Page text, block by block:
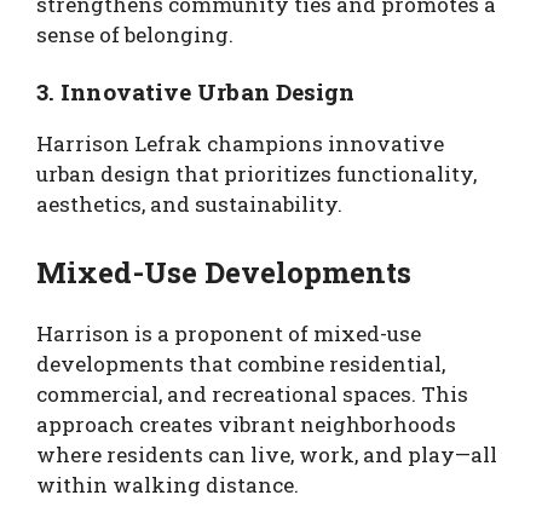
sense of belonging.
3. Innovative Urban Design
Harrison Lefrak champions innovative
urban design that prioritizes functionality,
aesthetics, and sustainability.
Mixed-Use Developments
Harrison is a proponent of mixed-use
developments that combine residential,
commercial, and recreational spaces. This
approach creates vibrant neighborhoods
where residents can live, work, and play—all
within walking distance.